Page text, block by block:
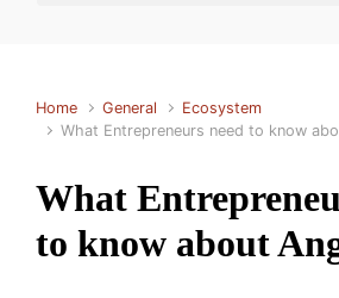
Home General
Ecosystem
What Entrepreneurs need to know
What
to know about